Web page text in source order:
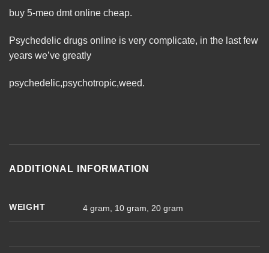
buy 5-meo dmt online cheap.
Psychedelic drugs online is very complicate, in the last few
years we’ve greatly
psychedelic,psychotropic,weed.
ADDITIONAL INFORMATION
WEIGHT 4 gram, 10 gram, 20 gram